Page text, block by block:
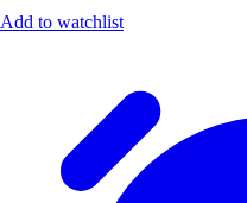
Add to watchlist